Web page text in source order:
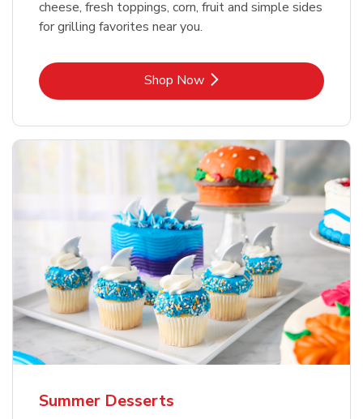
cheese, fresh toppings, corn, fruit and simple sides
for grilling favorites near you.
Shop NowLink Opens in New Tab
Summer Desserts